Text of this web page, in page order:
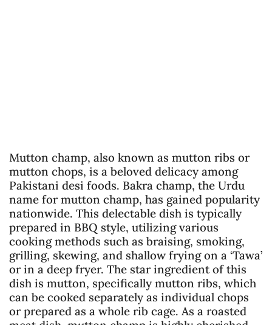
Mutton champ, also known as mutton ribs or
mutton chops, is a beloved delicacy among
Pakistani desi foods. Bakra champ, the Urdu
name for mutton champ, has gained popularity
nationwide. This delectable dish is typically
prepared in BBQ style, utilizing various
cooking methods such as braising, smoking,
grilling, skewing, and shallow frying on a ‘Tawa’
or in a deep fryer. The star ingredient of this
dish is mutton, specifically mutton ribs, which
can be cooked separately as individual chops
or prepared as a whole rib cage. As a roasted